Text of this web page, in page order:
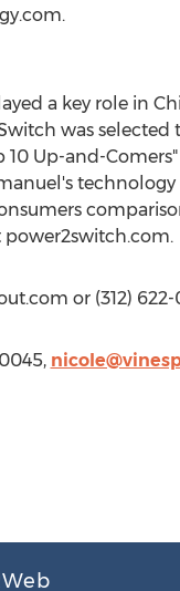
a key role in
was
10 Up-and-
power2switch.com.
or (312)